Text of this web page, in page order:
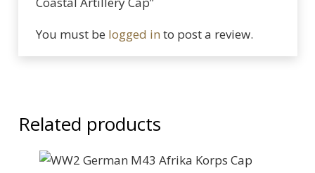
You must be logged in to post a review.
Related products